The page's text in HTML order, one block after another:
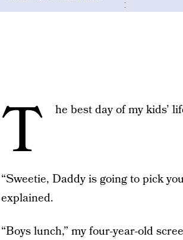
T he best day of my kids’
“Sweetie, Daddy is going to pick
explained.
“Boys lunch,” my four-year-old